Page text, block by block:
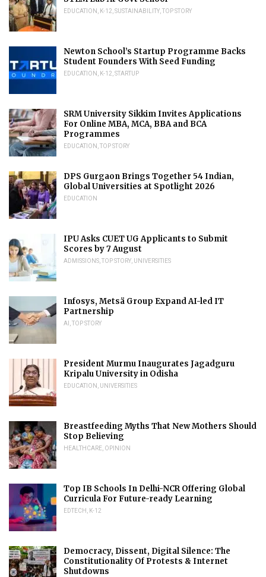
EDUCATION K-12 SUSTAINABILITY TOP STORY
Newton School’s Startup Programme Backs
Student Founders With Seed Funding
EDUCATION K-12 STARTUP
SRM University Sikkim Invites Applications
For Online MBA, MCA, BBA and BCA
Programmes
EDUCATION TOP STORY
DPS Gurgaon Brings Together 54 Indian,
Global Universities at Spotlight 2026
EDUCATION
IPU Asks CUET UG Applicants to Submit
Scores by 7 August
ADMISSIONS TOP STORY UNIVERSITIES
Infosys, Metsä Group Expand AI-led IT
Partnership
AI TOP STORY
President Murmu Inaugurates Jagadguru
Kripalu University in Odisha
EDUCATION UNIVERSITIES
Breastfeeding Myths That New Mothers Should
Stop Believing
HEALTHCARE OPINION
Top IB Schools In Delhi-NCR Offering Global
Curricula For Future-ready Learning
EDTECH K-12
Democracy, Dissent, Digital Silence: The
Constitutionality Of Protests & Internet
Shutdowns